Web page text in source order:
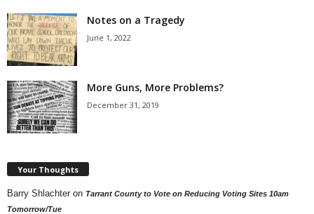
Notes on a Tragedy
June 1, 2022
More Guns, More Problems?
December 31, 2019
Your Thoughts
Barry Shlachter on Tarrant County to Vote on Reducing Voting Sites 10am
Tomorrow/Tue